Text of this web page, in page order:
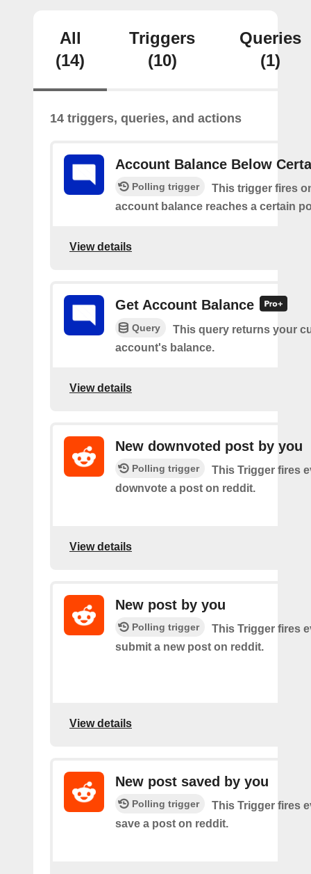
All
(14)
Triggers
(10)
Queries
(1)
14 triggers, queries, and actions
Account Balance Below
Polling trigger
This trigger fires
account balance reaches a certain
View details
Get Account Balance
Query
This query returns your
account's balance.
View details
New downvoted post by you
Polling trigger
This Trigger fires
downvote a post on reddit.
View details
New post by you
Polling trigger
This Trigger fires
submit a new post on reddit.
View details
New post saved by you
Polling trigger
This Trigger fires
save a post on reddit.